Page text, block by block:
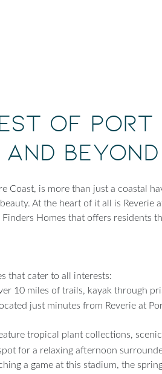
of Port
Beyond
Coast, is more than just a coastal
At the heart of it all is Reverie
Homes that offers residents
that cater to all interests:
10 miles of trails, kayak through
just minutes from Reverie at
tropical plant collections,
for a relaxing afternoon
a game at this stadium, the